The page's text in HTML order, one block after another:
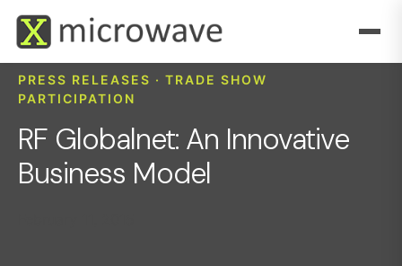
PRESS RELEASES · TRADE SHOW
PARTICIPATION
RF Globalnet: An Innovative
Business Model